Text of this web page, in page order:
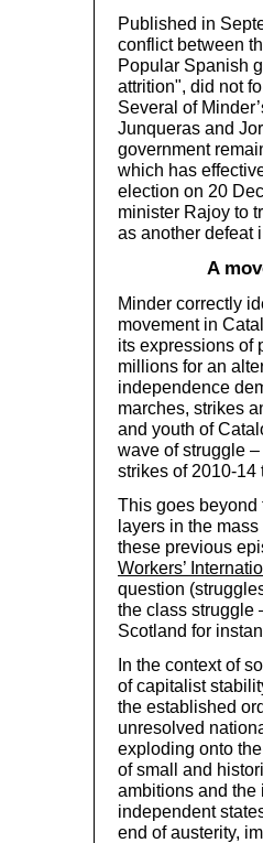
Published in
conflict between
Popular Spanish
attrition", did not
Several of
Junqueras and
government
which has
election on 20
minister Rajoy to
as another defeat
A
Minder correctly
movement in
its expressions of
millions for an
independence
marches, strikes
and youth of
wave of struggle
strikes of 2010-14
This goes beyond
layers in the
these previous
Workers’
question
the class struggle
Scotland for
In the context of
of capitalist
the established
unresolved
exploding onto
of small and
ambitions and the
independent
end of austerity,